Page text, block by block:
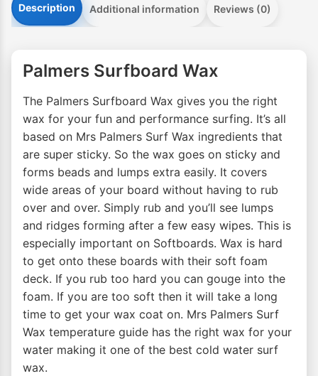
Description Additional information Reviews (0)
Palmers Surfboard Wax
The Palmers Surfboard Wax gives you the right
wax for your fun and performance surfing. It’s all
based on Mrs Palmers Surf Wax ingredients that
are super sticky. So the wax goes on sticky and
forms beads and lumps extra easily. It covers
wide areas of your board without having to rub
over and over. Simply rub and you’ll see lumps
and ridges forming after a few easy wipes. This is
especially important on Softboards. Wax is hard
to get onto these boards with their soft foam
deck. If you rub too hard you can gouge into the
foam. If you are too soft then it will take a long
time to get your wax coat on. Mrs Palmers Surf
Wax temperature guide has the right wax for your
water making it one of the best cold water surf
wax.